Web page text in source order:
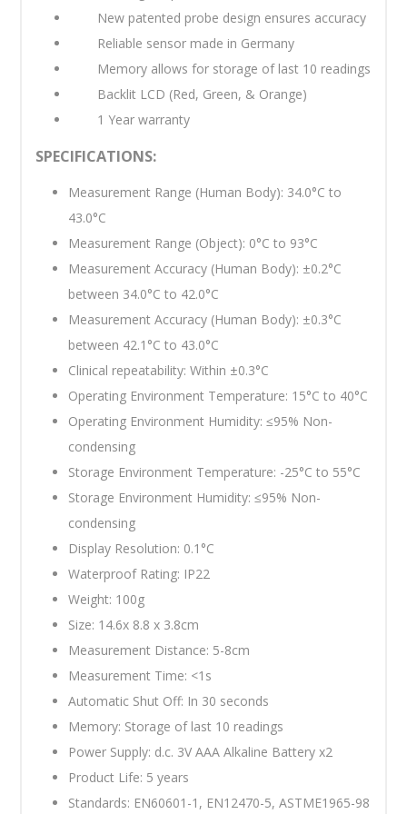
New patented probe design ensures accuracy
Reliable sensor made in Germany
Memory allows for storage of last 10 readings
Backlit LCD (Red, Green, & Orange)
1 Year warranty
SPECIFICATIONS:
Measurement Range (Human Body): 34.0°C to
43.0°C
Measurement Range (Object): 0°C to 93°C
Measurement Accuracy (Human Body): ±0.2°C
between 34.0°C to 42.0°C
Measurement Accuracy (Human Body): ±0.3°C
between 42.1°C to 43.0°C
Clinical repeatability: Within ±0.3°C
Operating Environment Temperature: 15°C to 40°C
Operating Environment Humidity: ≤95% Non-
condensing
Storage Environment Temperature: -25°C to 55°C
Storage Environment Humidity: ≤95% Non-
condensing
Display Resolution: 0.1°C
Waterproof Rating: IP22
Weight: 100g
Size: 14.6x 8.8 x 3.8cm
Measurement Distance: 5-8cm
Measurement Time: <1s
Automatic Shut Off: In 30 seconds
Memory: Storage of last 10 readings
Power Supply: d.c. 3V AAA Alkaline Battery x2
Product Life: 5 years
Standards: EN60601-1, EN12470-5, ASTME1965-98